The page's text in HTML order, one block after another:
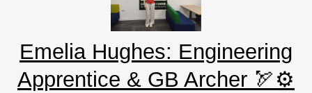
Emelia Hughes: Engineering
Apprentice & GB Archer 🏹⚙️